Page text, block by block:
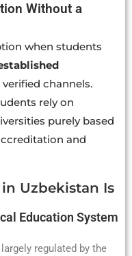
Without a
when students
channels.
rely on
purely based
and
Uzbekistan Is
Education System
regulated by the